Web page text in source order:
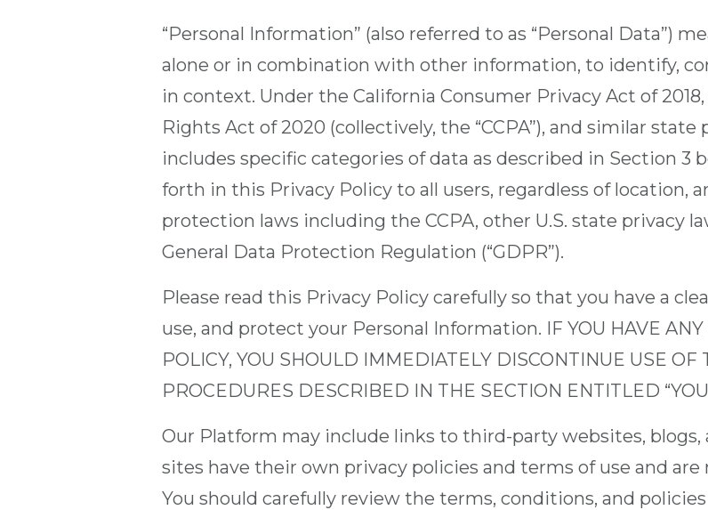
“Personal Information” (also referred to as “Personal Data”)
alone or in combination with other information, to identify,
in context. Under the California Consumer Privacy Act of
Rights Act of 2020 (collectively, the “CCPA”), and similar
includes specific categories of data as described in Section 3
forth in this Privacy Policy to all users, regardless of location,
protection laws including the CCPA, other U.S. state privacy
General Data Protection Regulation (“GDPR”).
Please read this Privacy Policy carefully so that you have a
use, and protect your Personal Information. IF YOU HAVE ANY
POLICY, YOU SHOULD IMMEDIATELY DISCONTINUE USE
PROCEDURES DESCRIBED IN THE SECTION ENTITLED
Our Platform may include links to third-party websites, blogs,
sites have their own privacy policies and terms of use and
You should carefully review the terms, conditions, and